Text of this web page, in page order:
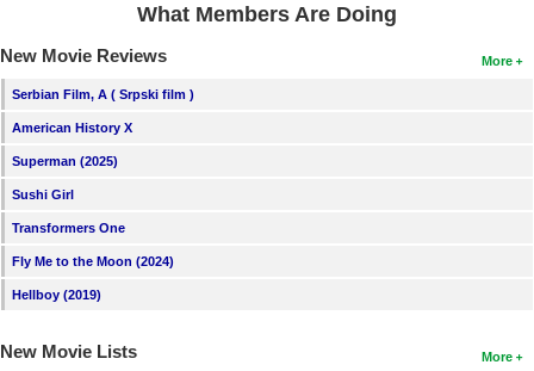
What Members Are Doing
More
New Movie Reviews
Serbian Film, A ( Srpski film )
American History X
Superman (2025)
Sushi Girl
Transformers One
Fly Me to the Moon (2024)
Hellboy (2019)
More
New Movie Lists